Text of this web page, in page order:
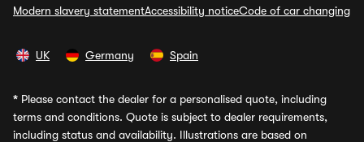
Modern slavery statementAccessibility noticeCode of car changing
UK Germany Spain
* Please contact the dealer for a personalised quote, including
terms and conditions. Quote is subject to dealer requirements,
including status and availability. Illustrations are based on